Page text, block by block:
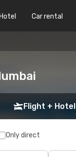
Car rental
Flight + Hotel
Only direct